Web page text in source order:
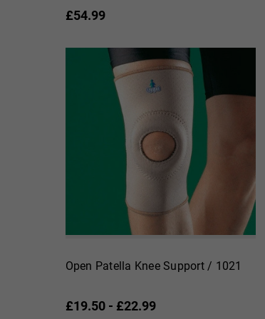
£54.99
Open Patella Knee Support / 1021
£19.50 - £22.99